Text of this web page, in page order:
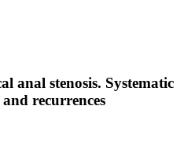
anal stenosis. Systematic
recurrences